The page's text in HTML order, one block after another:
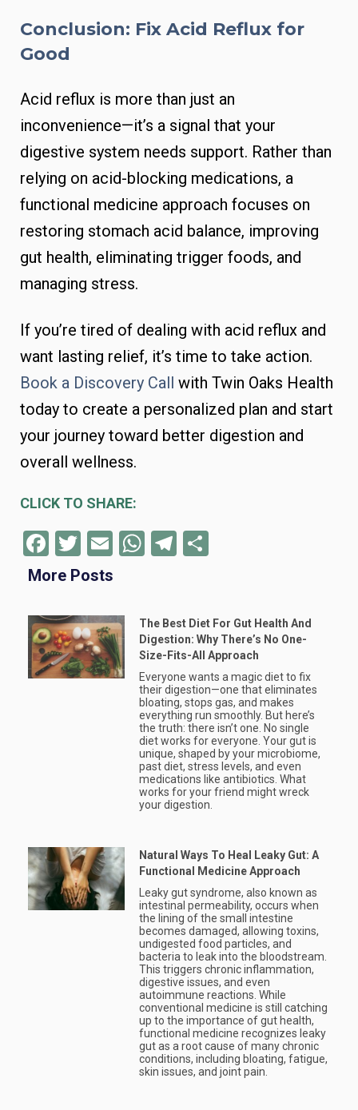
Conclusion: Fix Acid Reflux for
Good
Acid reflux is more than just an
inconvenience—it’s a signal that your
digestive system needs support. Rather than
relying on acid-blocking medications, a
functional medicine approach focuses on
restoring stomach acid balance, improving
gut health, eliminating trigger foods, and
managing stress.
If you’re tired of dealing with acid reflux and
want lasting relief, it’s time to take action.
Book a Discovery Call with Twin Oaks Health
today to create a personalized plan and start
your journey toward better digestion and
overall wellness.
CLICK TO SHARE:
Facebook
Twitter
EmailWhatsApp
Telegram
More Posts
The Best Diet For Gut Health And
Digestion: Why There’s No One-
Size-Fits-All Approach
Everyone wants a magic diet to fix
their digestion—one that eliminates
bloating, stops gas, and makes
everything run smoothly. But here’s
the truth: there isn’t one. No single
diet works for everyone. Your gut is
unique, shaped by your microbiome,
past diet, stress levels, and even
medications like antibiotics. What
works for your friend might wreck
your digestion.
Natural Ways To Heal Leaky Gut: A
Functional Medicine Approach
Leaky gut syndrome, also known as
intestinal permeability, occurs when
the lining of the small intestine
becomes damaged, allowing toxins,
undigested food particles, and
bacteria to leak into the bloodstream.
This triggers chronic inflammation,
digestive issues, and even
autoimmune reactions. While
conventional medicine is still catching
up to the importance of gut health,
functional medicine recognizes leaky
gut as a root cause of many chronic
conditions, including bloating, fatigue,
skin issues, and joint pain.